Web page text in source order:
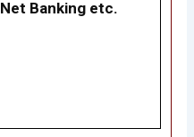
Net Banking etc.